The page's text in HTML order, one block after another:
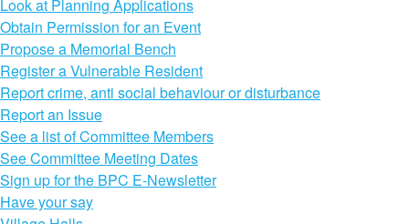
Look at Planning Applications
Obtain Permission for an Event
Propose a Memorial Bench
Register a Vulnerable Resident
Report crime, anti social behaviour or disturbance
Report an Issue
See a list of Committee Members
See Committee Meeting Dates
Sign up for the BPC E-Newsletter
Have your say